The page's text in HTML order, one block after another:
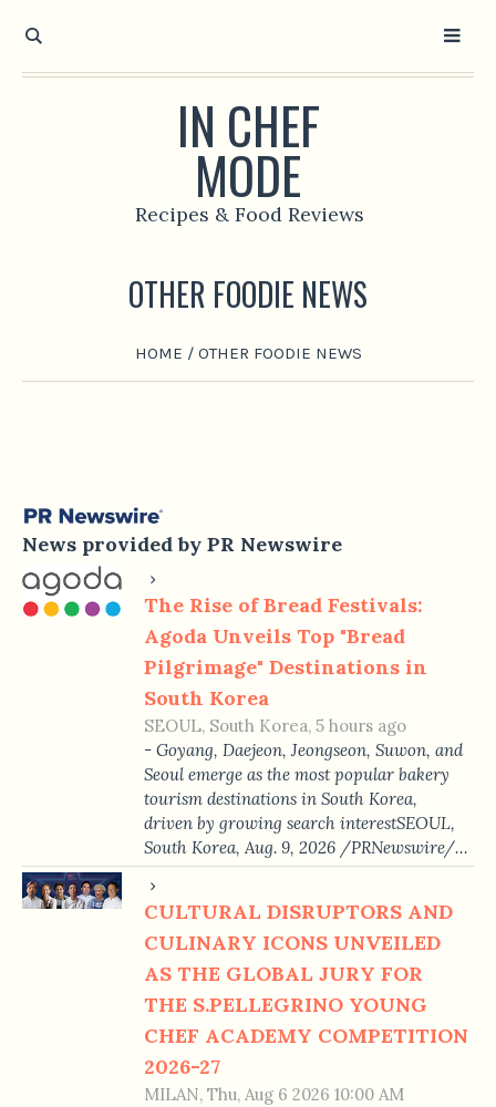
IN CHEF
MODE
Recipes & Food Reviews
OTHER FOODIE NEWS
HOME / OTHER FOODIE NEWS
News provided by PR Newswire
The Rise of Bread Festivals:
Agoda Unveils Top "Bread
Pilgrimage" Destinations in
South Korea
SEOUL, South Korea, 5 hours ago
- Goyang, Daejeon, Jeongseon, Suwon, and
Seoul emerge as the most popular bakery
tourism destinations in South Korea,
driven by growing search interestSEOUL,
South Korea, Aug. 9, 2026 /PRNewswire/…
CULTURAL DISRUPTORS AND
CULINARY ICONS UNVEILED
AS THE GLOBAL JURY FOR
THE S.PELLEGRINO YOUNG
CHEF ACADEMY COMPETITION
2026-27
MILAN, Thu, Aug 6 2026 10:00 AM